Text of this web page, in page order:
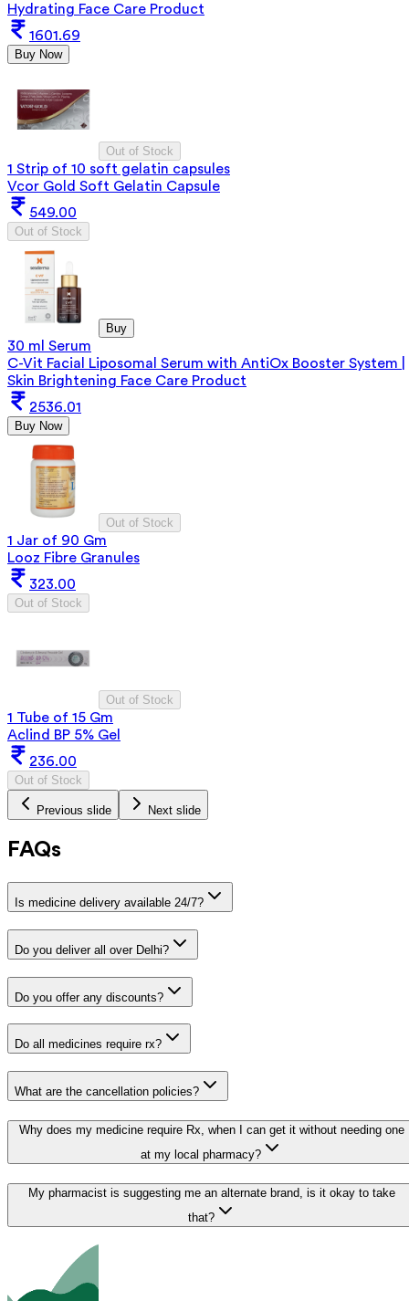
Hydrating Face Care Product
1601.69
Buy Now
Out of Stock
1 Strip of 10 soft gelatin capsules
Vcor Gold Soft Gelatin Capsule
549.00
Out of Stock
Buy
30 ml Serum
C-Vit Facial Liposomal Serum with AntiOx Booster System |
Skin Brightening Face Care Product
2536.01
Buy Now
Out of Stock
1 Jar of 90 Gm
Looz Fibre Granules
323.00
Out of Stock
Out of Stock
1 Tube of 15 Gm
Aclind BP 5% Gel
236.00
Out of Stock
Previous slide Next slide
FAQs
Is medicine delivery available 24/7?
Do you deliver all over Delhi?
Do you offer any discounts?
Do all medicines require rx?
What are the cancellation policies?
Why does my medicine require Rx, when I can get it without needing one
at my local pharmacy?
My pharmacist is suggesting me an alternate brand, is it okay to take
that?